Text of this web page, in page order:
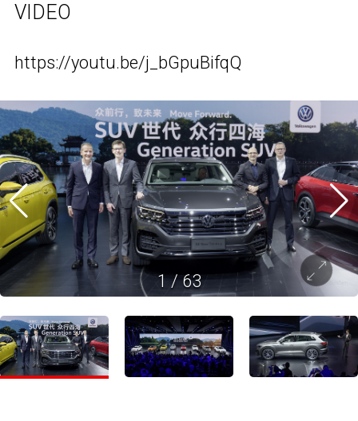
VIDEO
https://youtu.be/j_bGpuBifqQ
1/63